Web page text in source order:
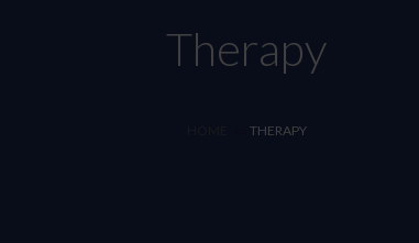
Therapy
THERAPY